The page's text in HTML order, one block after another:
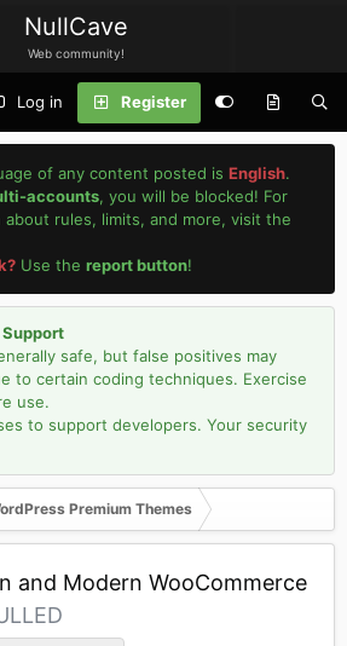
NullCave
Web community!
Log in Register
of any content posted isEnglish.
accounts, you will be blocked! For
about rules, limits, and more, visit the
Use thereport button!
safe, but false positives may
to certain coding techniques. Exercise
use.
to support developers. Your security
Premium Themes
and Modern WooCommerce